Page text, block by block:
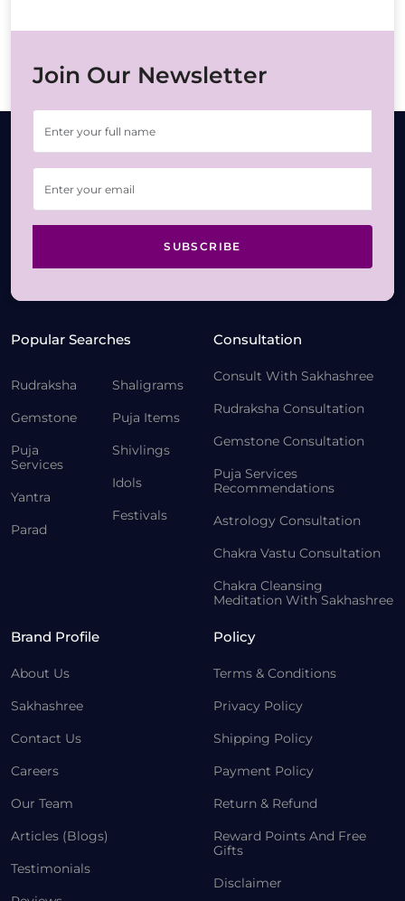
Join Our Newsletter
SUBSCRIBE
Popular Searches
Rudraksha
Gemstone
Puja
Services
Yantra
Parad
Shaligrams
Puja Items
Shivlings
Idols
Festivals
Consultation
Consult With Sakhashree
Rudraksha Consultation
Gemstone Consultation
Puja Services
Recommendations
Astrology Consultation
Chakra Vastu Consultation
Chakra Cleansing
Meditation With Sakhashree
Brand Profile
About Us
Sakhashree
Contact Us
Careers
Our Team
Articles (Blogs)
Testimonials
Policy
Terms & Conditions
Privacy Policy
Shipping Policy
Payment Policy
Return & Refund
Reward Points And Free
Gifts
Disclaimer